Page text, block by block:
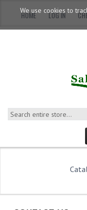
We use cookies to
HOME LOG IN